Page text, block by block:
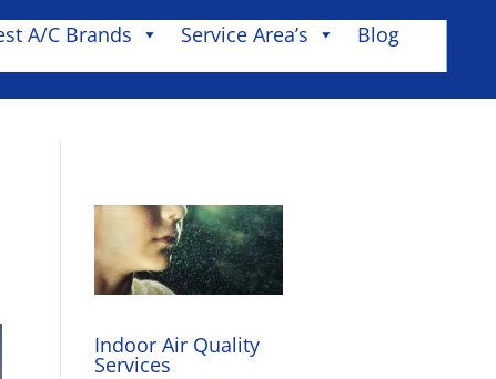
A/C Brands Service Area’s
Blog
Indoor Air Quality
Services